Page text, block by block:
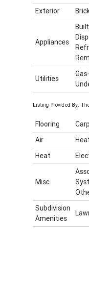
Exterior
Appliances
Utilities
Listing Provided By:
Flooring
Air
Heat
Misc
Subdivision
Amenities